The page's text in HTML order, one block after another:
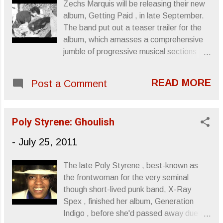
Zechs Marquis will be releasing their new
album, Getting Paid , in late September.
The band put out a teaser trailer for the
album, which amasses a comprehensive
jumble of progressive musical sections
being issued through Omar Rodriguez
Marquise announce new album with
video The Mars Volta sibling band Zechs
album, Getting Paid with a video teaser
comprised of snippets from several album
tracks. Watch it HERE . The band is
currently in the midst of an extensive tour
supporting RX Bandits and Maps &
Post a Comment READ MORE
Poly Styrene: Ghoulish
- July 25, 2011
The late Poly Styrene , best-known as
the frontwoman for the very seminal
though short-lived punk band, X-Ray
Spex , finished her album, Generation
Indigo , before she'd passed away due to